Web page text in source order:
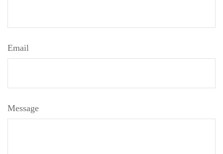
Email
Message